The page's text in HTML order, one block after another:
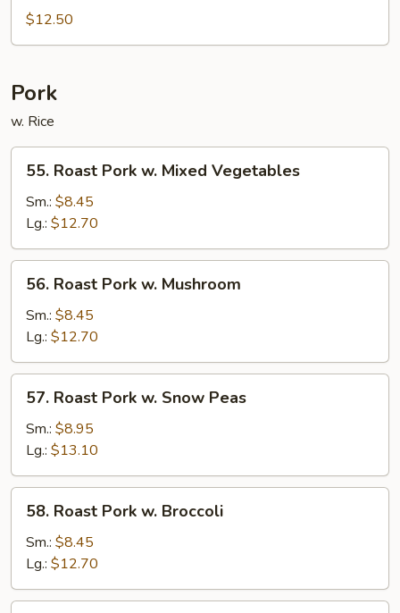
Special
Chop
$12.50
Pork
w. Rice
Roast
Pork
Mixed
Vegetables
55. Roast Pork w. Mixed Vegetables
Sm.: $8.45
Lg.: $12.70
Roast
Pork
Mushroom
56. Roast Pork w. Mushroom
Sm.: $8.45
Lg.: $12.70
Roast
Pork
Snow
Peas
57. Roast Pork w. Snow Peas
Sm.: $8.95
Lg.: $13.10
Roast
Pork
Broccoli
58. Roast Pork w. Broccoli
Sm.: $8.45
Lg.: $12.70